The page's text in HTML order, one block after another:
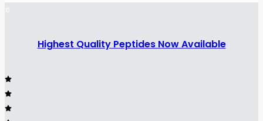
Highest Quality Peptides Now Available